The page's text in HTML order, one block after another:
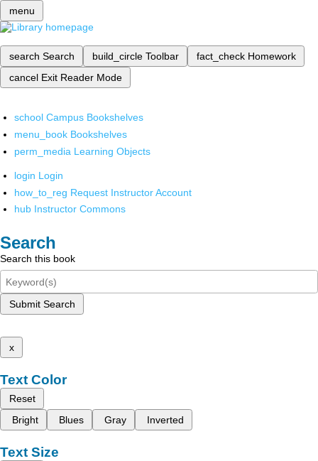
menu
search Search build_circle Toolbar fact_check Homework
cancel Exit Reader Mode
school Campus Bookshelves
menu_book Bookshelves
perm_media Learning Objects
login Login
how_to_reg Request Instructor Account
hub Instructor Commons
Search
Search this book
Submit Search
x
Text Color
Reset
Bright
Blues Gray Inverted
Text Size